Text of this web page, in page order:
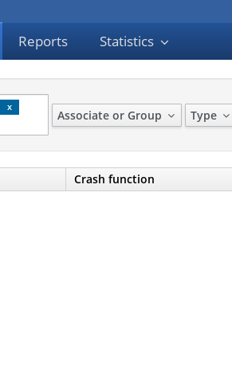
Reports Statistics
Associate or Group Type
Crash function